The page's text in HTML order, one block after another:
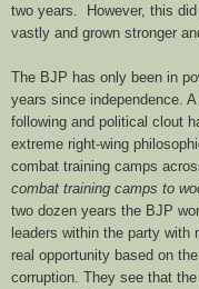
two years. However, this
vastly and grown stronger
The BJP has only been in
years since independence.
following and political clout
extreme right-wing
combat training camps
combat training camps to
two dozen years the BJP
leaders within the party with
real opportunity based on
corruption. They see that